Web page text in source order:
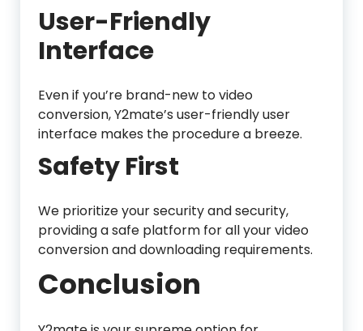
User-Friendly
Interface
Even if you’re brand-new to video
conversion, Y2mate’s user-friendly user
interface makes the procedure a breeze.
Safety First
We prioritize your security and security,
providing a safe platform for all your video
conversion and downloading requirements.
Conclusion